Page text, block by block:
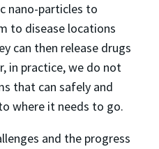
nano-particles to
to disease locations
can then release drugs
in practice, we do not
that can safely and
where it needs to go.
and the progress